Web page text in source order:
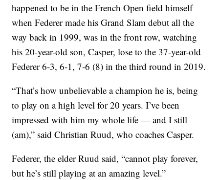
happened to be in the French Open field himself
when Federer made his Grand Slam debut all the
way back in 1999, was in the front row, watching
his 20-year-old son, Casper, lose to the 37-year-old
Federer 6-3, 6-1, 7-6 (8) in the third round in 2019.
“That’s how unbelievable a champion he is, being
to play on a high level for 20 years. I’ve been
impressed with him my whole life — and I still
(am),” said Christian Ruud, who coaches Casper.
Federer, the elder Ruud said, “cannot play forever,
but he’s still playing at an amazing level.”